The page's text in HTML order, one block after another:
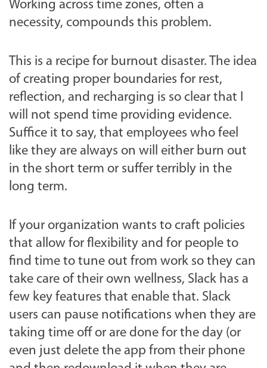
Working across time zones, often a
necessity, compounds this problem.
This is a recipe for burnout disaster. The idea
of creating proper boundaries for rest,
reflection, and recharging is so clear that I
will not spend time providing evidence.
Suffice it to say, that employees who feel
like they are always on will either burn out
in the short term or suffer terribly in the
long term.
If your organization wants to craft policies
that allow for flexibility and for people to
find time to tune out from work so they can
take care of their own wellness, Slack has a
few key features that enable that. Slack
users can pause notifications when they are
taking time off or are done for the day (or
even just delete the app from their phone